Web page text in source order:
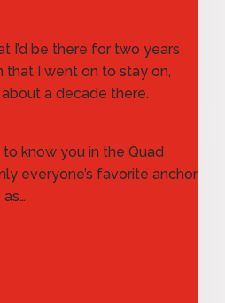
I’d be there for two years
I went on to stay on,
a decade there.
know you in the Quad
everyone’s favorite anchor